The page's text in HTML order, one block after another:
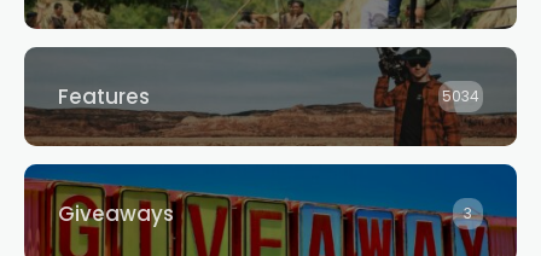
Features 5034
Giveaways 3